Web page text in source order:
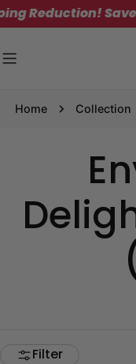
Skip
to
Reduction! Save
Home Collection
Filter